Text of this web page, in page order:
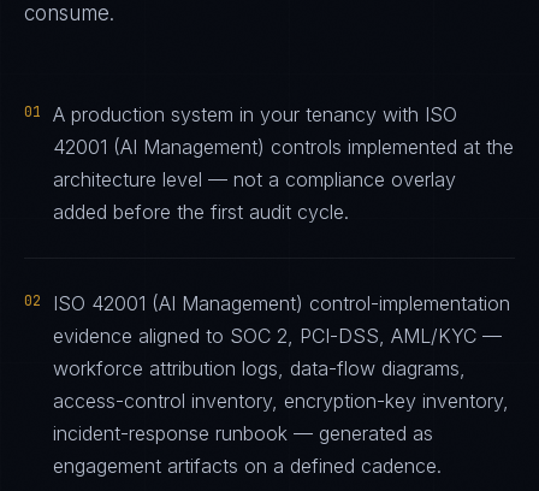
consume.
01
A production system in your tenancy with ISO
42001 (AI Management) controls implemented at the
architecture level — not a compliance overlay
added before the first audit cycle.
02
ISO 42001 (AI Management) control-implementation
evidence aligned to SOC 2, PCI-DSS, AML/KYC —
workforce attribution logs, data-flow diagrams,
access-control inventory, encryption-key inventory,
incident-response runbook — generated as
engagement artifacts on a defined cadence.